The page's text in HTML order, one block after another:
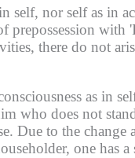
self, nor self as in
prepossession with
there do not
as in
who does not
Due to the change
one has